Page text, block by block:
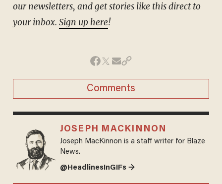
our newsletters, and get stories like this direct to
your inbox. Sign up here!
Comments
JOSEPH MACKINNON
Joseph MacKinnon is a staff writer for Blaze
News.
@HeadlinesInGIFs →